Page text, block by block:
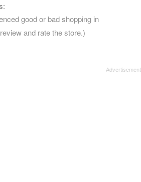
good or bad shopping in
and rate the store.)